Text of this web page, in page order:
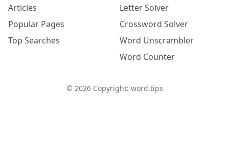
Articles
Popular Pages
Top Searches
Letter Solver
Crossword Solver
Word Unscrambler
Word Counter
© 2026Copyright: word.tips